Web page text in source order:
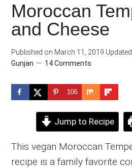
Moroccan
and Cheese
Published on March 11, 2019
Gunjan
14 Comments
106
Jump to Recipe
This vegan Moroccan
recipe is a family favorite